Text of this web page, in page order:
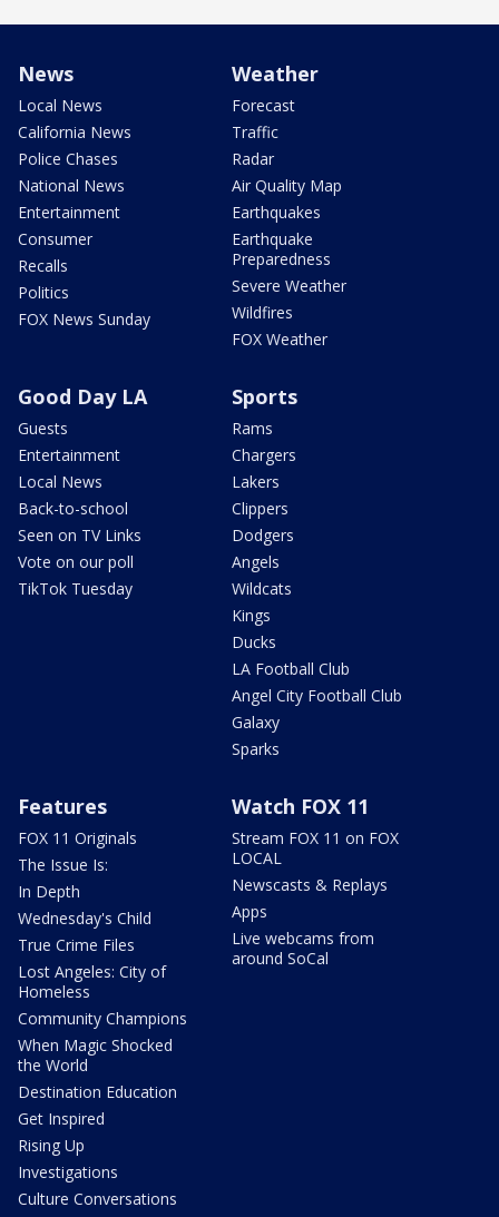
News
Local News
California News
Police Chases
National News
Entertainment
Consumer
Recalls
Politics
FOX News Sunday
Weather
Forecast
Traffic
Radar
Air Quality Map
Earthquakes
Earthquake
Preparedness
Severe Weather
Wildfires
FOX Weather
Good Day LA
Guests
Entertainment
Local News
Back-to-school
Seen on TV Links
Vote on our poll
TikTok Tuesday
Sports
Rams
Chargers
Lakers
Clippers
Dodgers
Angels
Wildcats
Kings
Ducks
LA Football Club
Angel City Football Club
Galaxy
Sparks
Features
FOX 11 Originals
The Issue Is:
In Depth
Wednesday's Child
True Crime Files
Lost Angeles: City of
Homeless
Community Champions
When Magic Shocked
the World
Destination Education
Get Inspired
Rising Up
Investigations
Culture Conversations
Watch FOX 11
Stream FOX 11 on FOX
LOCAL
Newscasts & Replays
Apps
Live webcams from
around SoCal